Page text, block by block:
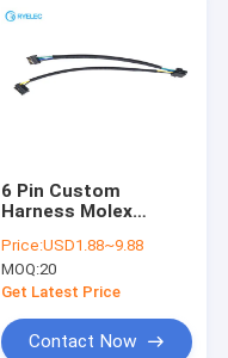
6 Pin Custom
Harness Molex
Lock Plus To Molex
505565-0601 505565-
0401
Price:USD1.88~9.88
MOQ:20
Get Latest Price
Contact Now